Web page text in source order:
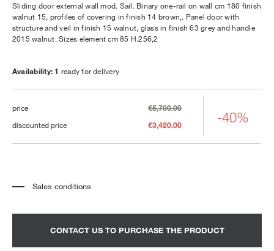
Sliding door external wall mod. Sail. Binary one-rail on wall cm 180 finish
walnut 15, profiles of covering in finish 14 brown,. Panel door with
structure and veil in finish 15 walnut, glass in finish 63 grey and handle
2015 walnut. Sizes element cm 85 H.256,2
Availability: 1 ready for delivery
price
€5,700.00
discounted price
€3,420.00 -40%
Sales conditions
quoted separately.
Transport and assembly excluded.
CONTACT US TO PURCHASE THE PRODUCT